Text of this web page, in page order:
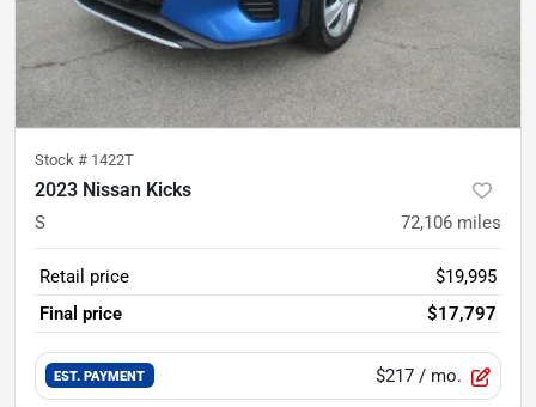
Stock # 1422T
2023 Nissan Kicks
S 72,106 miles
Retail price
$19,995
Final price
$17,797
EST. PAYMENT $217 / mo.